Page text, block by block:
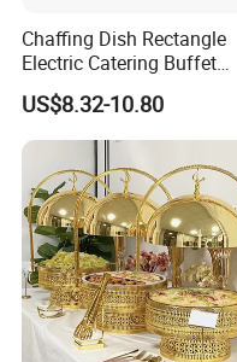
Chaffing Dish Rectangle
Electric Catering Buffet
Stove Food Warmer
Stainless Steel Chafing
Dishes for Sale
US$8.32-10.80